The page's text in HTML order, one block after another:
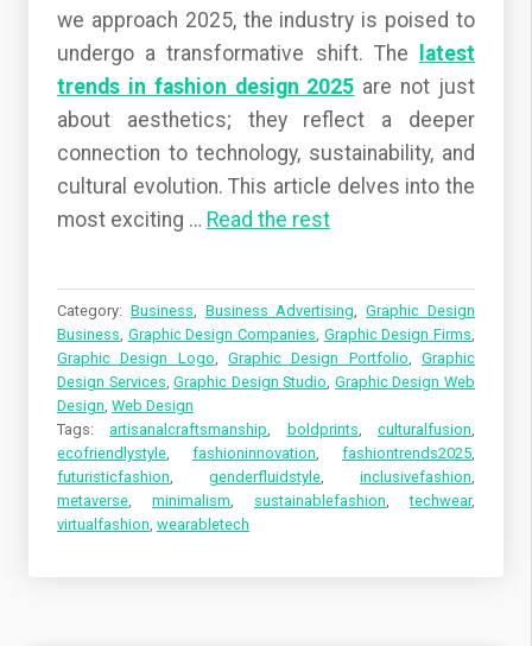
we approach 2025, the industry is poised to
undergo a transformative shift. The
latest
trends in fashion design 2025 are not just
about aesthetics; they reflect a deeper
connection to technology, sustainability, and
cultural evolution. This article delves into the
most exciting … Read the rest
Category: Business, Business Advertising,Graphic Design
Business, Graphic Design Companies, Graphic Design Firms,
Graphic Design Logo,Graphic Design Portfolio,Graphic
Design Services,Graphic Design Studio, Graphic Design Web
Design, Web Design
Tags:artisanalcraftsmanship, boldprints,culturalfusion,
ecofriendlystyle, fashioninnovation, fashiontrends2025,
futuristicfashion, genderfluidstyle, inclusivefashion,
metaverse, minimalism, sustainablefashion,techwear,
virtualfashion, wearabletech